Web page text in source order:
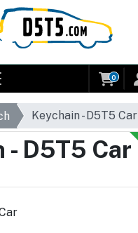
0
Keychain - D5T5 Car
- D5T5 Car